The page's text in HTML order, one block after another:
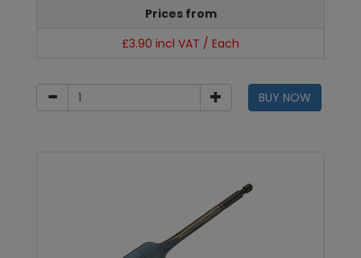
Prices from
£3.90 incl VAT / Each
BUY NOW